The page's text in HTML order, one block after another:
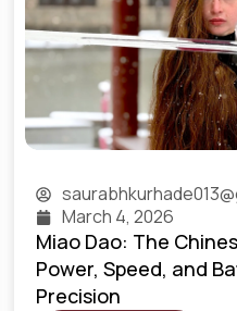
March 4, 2026
Miao Dao: The
Power, Speed, and
Precision